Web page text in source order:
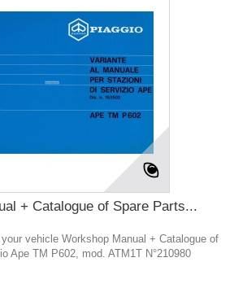
+ Catalogue of Spare Parts...
vehicle Workshop Manual + Catalogue of
Ape TM P602, mod. ATM1T N°210980